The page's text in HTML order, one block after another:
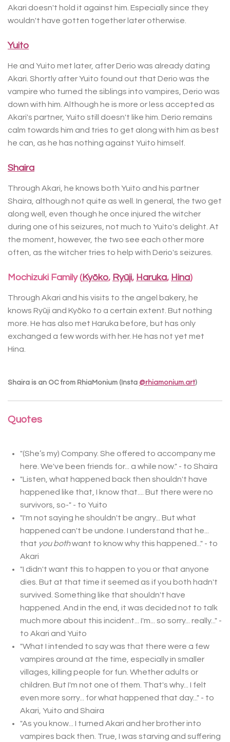
Akari doesn't hold it against him. Especially since they
wouldn't have gotten together later otherwise.
Yuito
He and Yuito met later, after Derio was already dating
Akari. Shortly after Yuito found out that Derio was the
vampire who turned the siblings into vampires, Derio was
down with him. Although he is more or less accepted as
Akari's partner, Yuito still doesn't like him. Derio remains
calm towards him and tries to get along with him as best
he can, as he has nothing against Yuito himself.
Shaira
Through Akari, he knows both Yuito and his partner
Shaira, although not quite as well. In general, the two get
along well, even though he once injured the witcher
during one of his seizures, not much to Yuito's delight. At
the moment, however, the two see each other more
often, as the witcher tries to help with Derio's seizures.
Mochizuki Family (Kyōko, Ryūji, Haruka, Hina)
Through Akari and his visits to the angel bakery, he
knows Ryūji and Kyōko to a certain extent. But nothing
more. He has also met Haruka before, but has only
exchanged a few words with her. He has not yet met
Hina.
Shaira is an OC from RhiaMonium (Insta @rhiamonium.art)
Quotes
"(She’s my) Company. She offered to accompany me
here. We've been friends for... a while now." - to Shaira
"Listen, what happened back then shouldn't have
happened like that, I know that.... But there were no
survivors, so-" - to Yuito
"I'm not saying he shouldn't be angry... But what
happened can't be undone. I understand that he...
that you bothwant to know why this happened..." - to
Akari
"I didn't want this to happen to you or that anyone
dies. But at that time it seemed as if you both hadn't
survived. Something like that shouldn't have
happened. And in the end, it was decided not to talk
much more about this incident... I'm... so sorry... really..." -
to Akari and Yuito
"What I intended to say was that there were a few
vampires around at the time, especially in smaller
villages, killing people for fun. Whether adults or
children. But I'm not one of them. That's why... I felt
even more sorry... for what happened that day..." - to
Akari, Yuito and Shaira
"As you know... I turned Akari and her brother into
vampires back then. True, I was starving and suffering